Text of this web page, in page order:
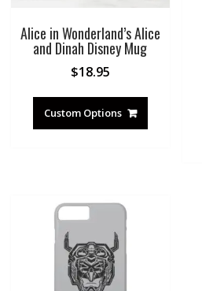
Alice in Wonderland’s Alice
and Dinah Disney Mug
$18.95
Custom Options